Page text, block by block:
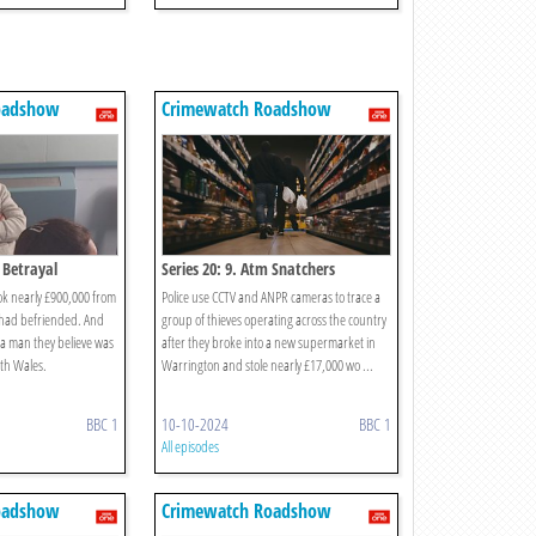
Betrayal
nearly £900,000 from
befriended. And
man they believe was
Wales.
BBC 1
Crimewatch Roadshow
Series 20: 9. Atm Snatchers
Police use CCTV and ANPR cameras to trace a
group of thieves operating across the country
after they broke into a new supermarket in
Warrington and stole nearly £17,000 wo ...
10-10-2024 BBC 1
All episodes
Crimewatch Roadshow